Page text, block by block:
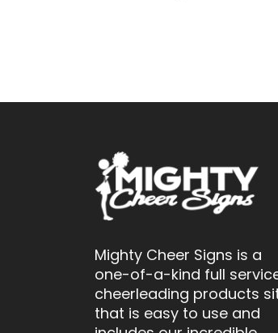
Mighty Cheer Signs is a
one-of-a-kind full
cheerleading products
that is easy to use and